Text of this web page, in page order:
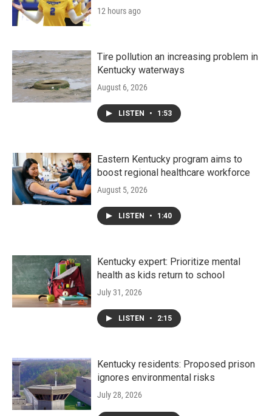
12 hours ago
Tire pollution an increasing problem in
Kentucky waterways
August 6, 2026
LISTEN • 1:53
Eastern Kentucky program aims to
boost regional healthcare workforce
August 5, 2026
LISTEN • 1:40
Kentucky expert: Prioritize mental
health as kids return to school
July 31, 2026
LISTEN • 2:15
Kentucky residents: Proposed prison
ignores environmental risks
July 28, 2026